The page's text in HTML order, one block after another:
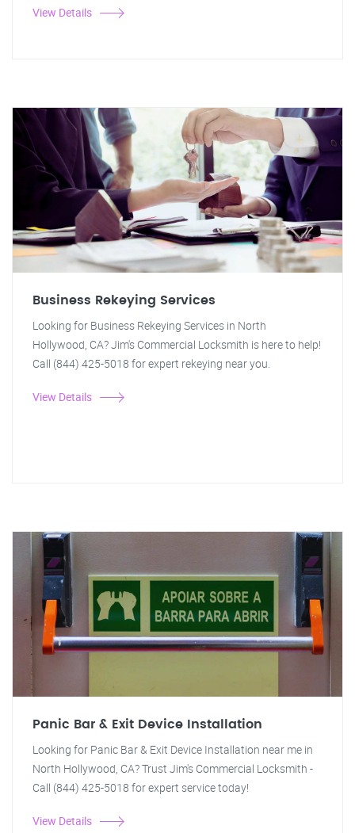
View Details
Business Rekeying Services
Looking for Business Rekeying Services in North
Hollywood, CA? Jim's Commercial Locksmith is here to help!
Call (844) 425-5018 for expert rekeying near you.
View Details
Panic Bar & Exit Device Installation
Looking for Panic Bar & Exit Device Installation near me in
North Hollywood, CA? Trust Jim's Commercial Locksmith -
Call (844) 425-5018 for expert service today!
View Details